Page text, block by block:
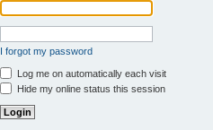
I forgot my password
Log me on automatically each visit
Hide my online status this session